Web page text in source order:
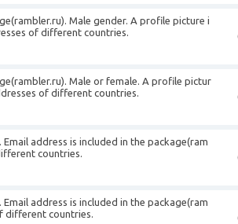
Male gender. A profile picture i
of different countries.
Male or female. A profile pictur
of different countries.
address is included in the package(ram
countries.
address is included in the package(ram
different countries.